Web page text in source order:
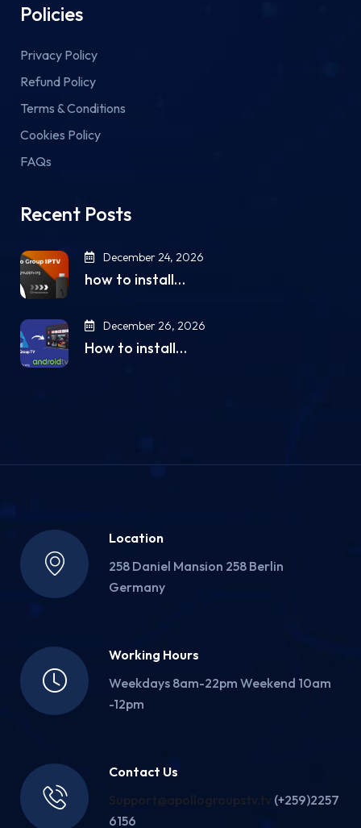
Policies
Privacy Policy
Refund Policy
Terms & Conditions
Cookies Policy
FAQs
Recent Posts
December 24, 2026
how to install…
December 26, 2026
How to install…
Location
258 Daniel Mansion 258 Berlin
Germany
Working Hours
Weekdays 8am-22pm Weekend 10am
-12pm
Contact Us
Support@apollogroupstv.tv (+259)2257
6156